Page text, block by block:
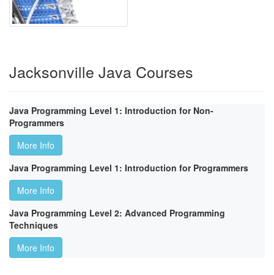
Jacksonville Java Courses
Java Programming Level 1: Introduction for Non-
Programmers
More Info
Java Programming Level 1: Introduction for Programmers
More Info
Java Programming Level 2: Advanced Programming
Techniques
More Info